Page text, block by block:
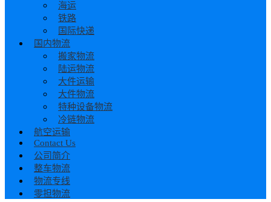
海运
铁路
国际快递
国内物流
搬家物流
陆运物流
大件运输
大件物流
特种设备物流
冷链物流
航空运输
Contact Us
公司简介
整车物流
物流专线
零担物流